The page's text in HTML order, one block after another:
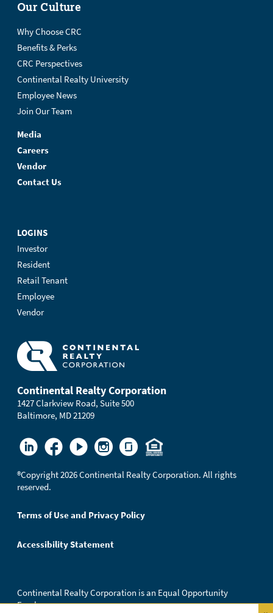
Our Culture
Why Choose CRC
Benefits & Perks
CRC Perspectives
Continental Realty University
Employee News
Join Our Team
Media
Careers
Vendor
Contact Us
LOGINS
Investor
Resident
Retail Tenant
Employee
Vendor
Continental Realty Corporation
1427 Clarkview Road, Suite 500
Baltimore, MD 21209
®Copyright 2026 Continental Realty Corporation. All rights
reserved.
Terms of Use and Privacy Policy
Accessibility Statement
Continental Realty Corporation is an Equal Opportunity
Employer.